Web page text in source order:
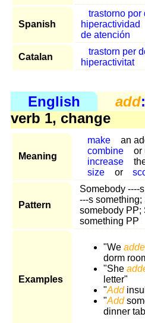
Spanish
trastorno por
hiperactividad
de atención
Catalan
trastorn per
hiperactivitat
English add
verb 1, change
Meaning
make an
combine
or
increase
size
or
Pattern
Somebody ----
---s
somebody PP;
something PP
Examples
"We
dorm
"She
letter"
"Add
"Add
dinner